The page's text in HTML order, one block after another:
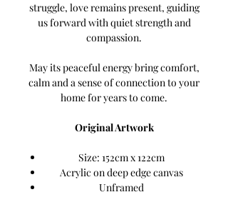
struggle, love remains present, guiding
us forward with quiet strength and
compassion.
May its peaceful energy bring comfort,
calm and a sense of connection to your
home for years to come.
Original Artwork
Size: 152cm x 122cm
Acrylic on deep edge canvas
Unframed